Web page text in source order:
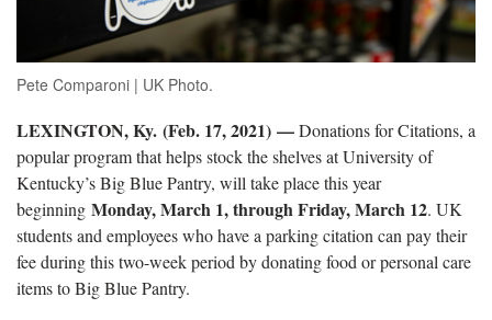
Pete Comparoni | UK Photo.
LEXINGTON, Ky. (Feb. 17, 2021) —Donations for Citations, a
popular program that helps stock the shelves at University of
Kentucky’s Big Blue Pantry, will take place this year
beginning Monday, March 1, through Friday, March 12. UK
students and employees who have a parking citation can pay their
fee during this two-week period by donating food or personal care
items to Big Blue Pantry.